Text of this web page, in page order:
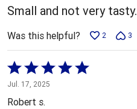
Small and not very tasty.
Was this helpful? 2 3
Rated
5
out
Jul. 17, 2025
Robert s.